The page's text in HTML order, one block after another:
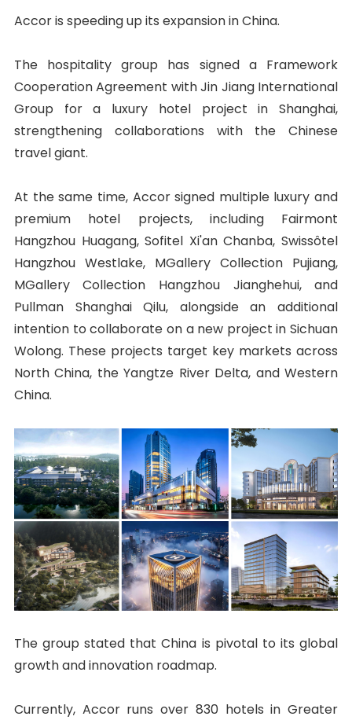
Accor is speeding up its expansion in China.
The hospitality group has signed a Framework
Cooperation Agreement with Jin Jiang International
Group for a luxury hotel project in Shanghai,
strengthening collaborations with the Chinese
travel giant.
At the same time, Accor signed multiple luxury and
premium hotel projects, including Fairmont
Hangzhou Huagang, Sofitel Xi'an Chanba, Swissôtel
Hangzhou Westlake, MGallery Collection Pujiang,
MGallery Collection Hangzhou Jianghehui, and
Pullman Shanghai Qilu, alongside an additional
intention to collaborate on a new project in Sichuan
Wolong. These projects target key markets across
North China, the Yangtze River Delta, and Western
China.
The group stated that China is pivotal to its global
growth and innovation roadmap.
Currently, Accor runs over 830 hotels in Greater